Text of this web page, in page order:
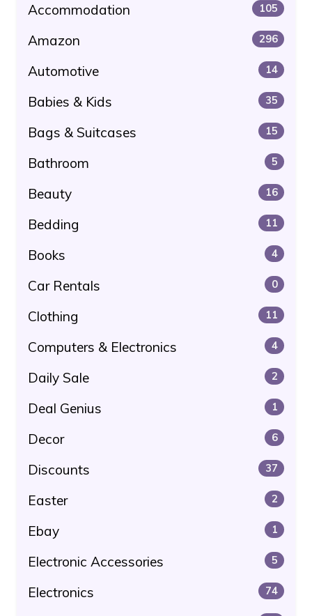
Accommodation 105
Amazon 296
Automotive 14
Babies & Kids 35
Bags & Suitcases 15
Bathroom 5
Beauty 16
Bedding 11
Books 4
Car Rentals 0
Clothing 11
Computers & Electronics 4
Daily Sale 2
Deal Genius 1
Decor 6
Discounts 37
Easter 2
Ebay 1
Electronic Accessories 5
Electronics 74